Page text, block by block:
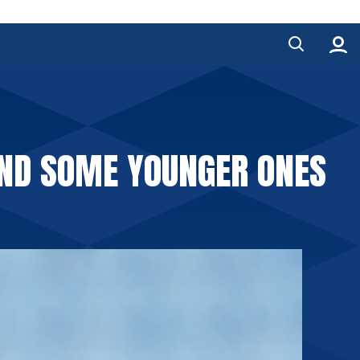
SOME YOUNGER ONES